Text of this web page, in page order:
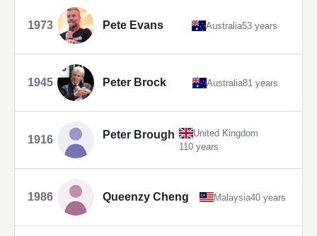
1973 Pete Evans Australia53 years
1945 Peter Brock Australia81 years
1916 Peter Brough
United Kingdom
110 years
1986 Queenzy Cheng Malaysia40 years